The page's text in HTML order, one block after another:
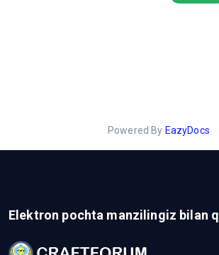
Powered By EazyDocs
Elektron pochta manzilingiz bilan